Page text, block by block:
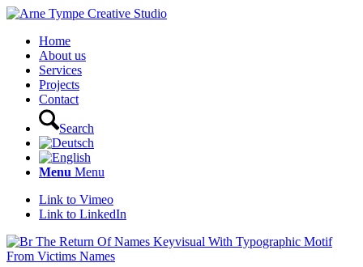
Home
About us
Services
Projects
Contact
Search
Menu Menu
Link to Vimeo
Link to LinkedIn